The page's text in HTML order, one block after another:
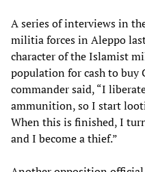
A series of interviews in
militia forces in Aleppo
character of the Islamist
population for cash to buy
commander said, “I
ammunition, so I start
When this is finished, I
and I become a thief.”